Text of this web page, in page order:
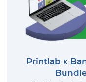
Printlab x